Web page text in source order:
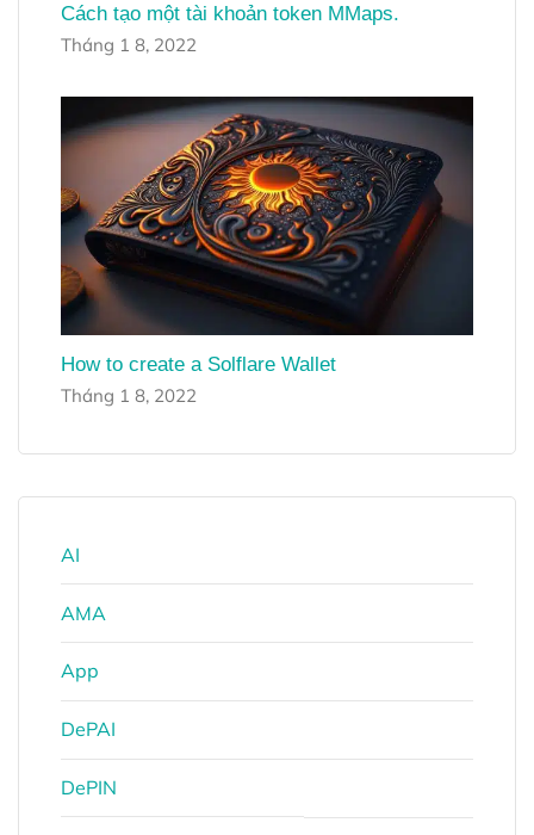
Cách tạo một tài khoản token MMaps.
Tháng 1 8, 2022
How to create a Solflare Wallet
Tháng 1 8, 2022
AI
AMA
App
DePAI
DePIN